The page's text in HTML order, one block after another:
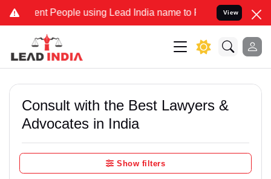
People using Lead India name to Resolve your Legal cases
View
Consult with the Best Lawyers &
Advocates in India
Show filters